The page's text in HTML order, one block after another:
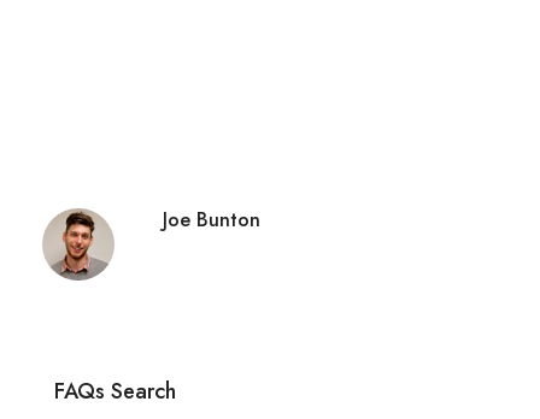
Joe Bunton
FAQs Search